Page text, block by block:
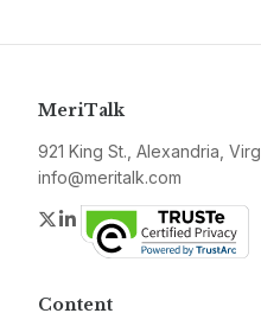
MeriTalk
921 King St., Alexandria,
info@meritalk.com
Twitter
LinkedIn
Content